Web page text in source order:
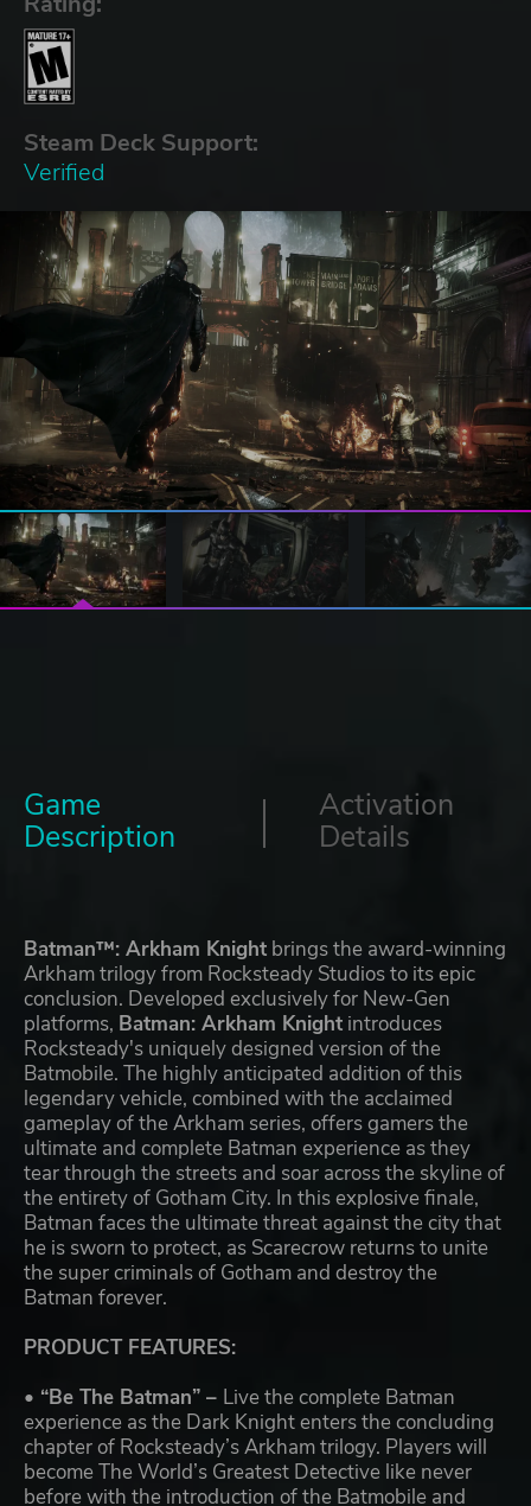
Steam Deck Support:
Verified
Game
Description
Activation
Details
Batman™: Arkham Knight brings the award-winning
Arkham trilogy from Rocksteady Studios to its epic
conclusion. Developed exclusively for New-Gen
platforms, Batman: Arkham Knight introduces
Rocksteady's uniquely designed version of the
Batmobile. The highly anticipated addition of this
legendary vehicle, combined with the acclaimed
gameplay of the Arkham series, offers gamers the
ultimate and complete Batman experience as they
tear through the streets and soar across the skyline of
the entirety of Gotham City. In this explosive finale,
Batman faces the ultimate threat against the city that
he is sworn to protect, as Scarecrow returns to unite
the super criminals of Gotham and destroy the
Batman forever.
PRODUCT FEATURES:
• “Be The Batman” – Live the complete Batman
experience as the Dark Knight enters the concluding
chapter of Rocksteady’s Arkham trilogy. Players will
become The World’s Greatest Detective like never
before with the introduction of the Batmobile and